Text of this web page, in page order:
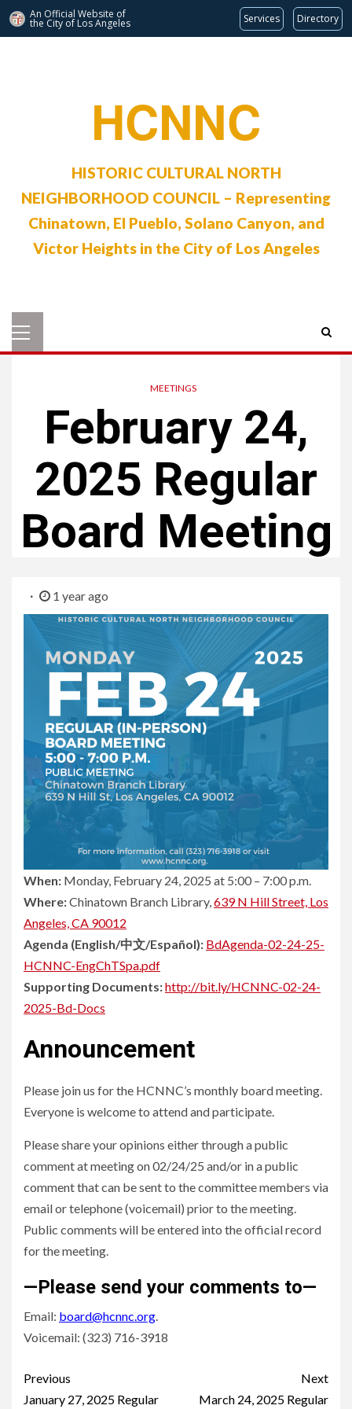
An Official Website of
the City of Los Angeles Services Directory
HCNNC
HISTORIC CULTURAL NORTH
NEIGHBORHOOD COUNCIL – Representing
Chinatown, El Pueblo, Solano Canyon, and
Victor Heights in the City of Los Angeles
Menu
MEETINGS
February 24,
2025 Regular
Board Meeting
1 year ago
When: Monday, February 24, 2025 at 5:00 – 7:00 p.m.
Where:Chinatown Branch Library,639 N Hill Street, Los
Angeles, CA 90012
Agenda (English/中文/Español): BdAgenda-02-24-25-
HCNNC-EngChTSpa.pdf
Supporting Documents:http://bit.ly/HCNNC-02-24-
2025-Bd-Docs
Announcement
Please join us for the HCNNC’s monthly board meeting.
Everyone is welcome to attend and participate.
Please share your opinions either through a public
comment at meeting on 02/24/25 and/or in a public
comment that can be sent to the committee members via
email or telephone (voicemail) prior to the meeting.
Public comments will be entered into the official record
for the meeting.
—Please send your comments to—
Email: board@hcnnc.org.
Voicemail: (323) 716-3918
Continue
Previous
January 27, 2025 Regular
Next
March 24, 2025 Regular